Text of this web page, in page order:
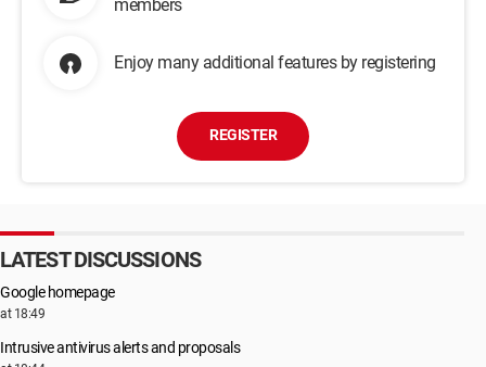
members
Enjoy many additional features by registering
REGISTER
LATEST DISCUSSIONS
Google homepage
at 18:49
Intrusive antivirus alerts and proposals